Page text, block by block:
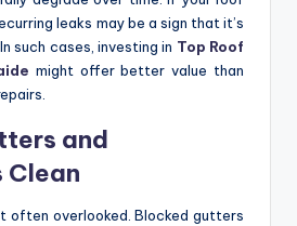
leaks may be a sign that it’s
such cases, investing in Top Roof
might offer better value than
and
Clean
often overlooked. Blocked gutters